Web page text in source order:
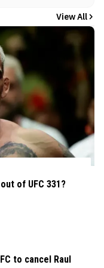
View All
of UFC 331?
to cancel Raul